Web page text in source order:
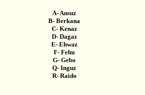
A- Ansuz
B- Berkana
C- Kenaz
D- Dagaz
E- Ehwaz
F- Fehu
G- Gebo
Q- Inguz
R- Raido